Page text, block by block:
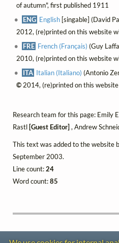
of autumn", first published 1911
ENG English [singable] (David
2012, (re)printed on this website
FRE French (Français) (Guy
2010, (re)printed on this website
ITA Italian (Italiano) (Antonio
©2014, (re)printed on this
Research team for this page: Emily
Rastl [Guest Editor] , Andrew
This text was added to the website
September 2003.
Line count:24
Word count:85